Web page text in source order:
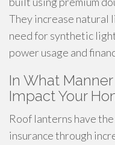
They increase
need for synthetic
power usage and
In What
Impact Your
Roof lanterns have
insurance through